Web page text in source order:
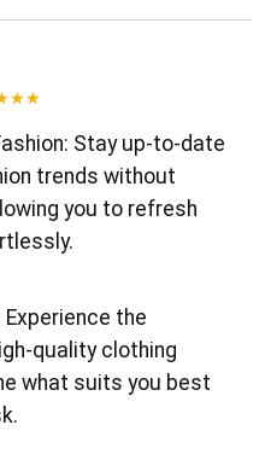
★★
Stay up-to-date
trends without
you to refresh
Experience the
quality clothing
what suits you best